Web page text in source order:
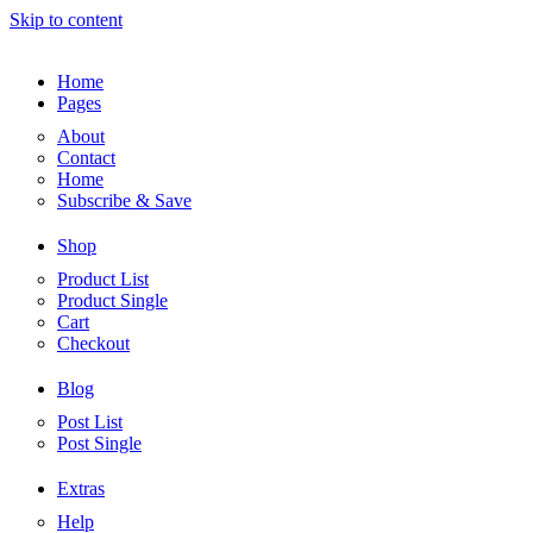
Skip to content
Home
Pages
About
Contact
Home
Subscribe & Save
Shop
Product List
Product Single
Cart
Checkout
Blog
Post List
Post Single
Extras
Help